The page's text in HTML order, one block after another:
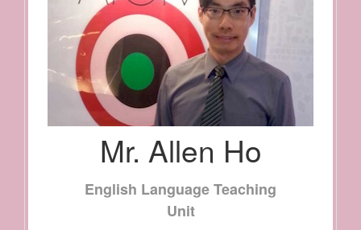
Mr. Allen Ho
English Language Teaching
Unit